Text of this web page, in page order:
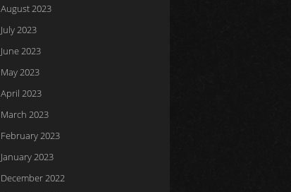
August 2023
July 2023
June 2023
May 2023
April 2023
March 2023
February 2023
January 2023
December 2022